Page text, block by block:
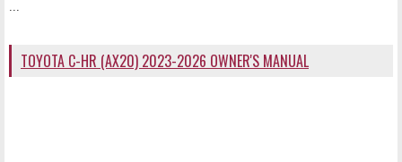
TOYOTA C-HR (AX20) 2023-2026 OWNER'S MANUAL